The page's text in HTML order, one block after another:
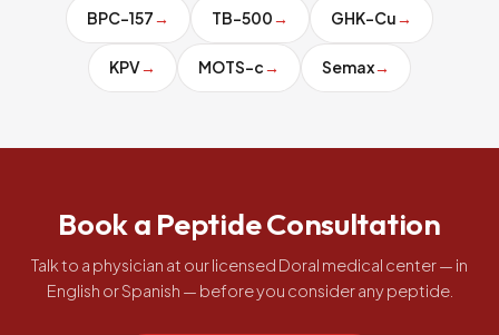
BPC-157→ TB-500→ GHK-Cu→
KPV→ MOTS-c→ Semax→
Book a Peptide Consultation
Talk to a physician at our licensed Doral medical center — in
English or Spanish — before you consider any peptide.